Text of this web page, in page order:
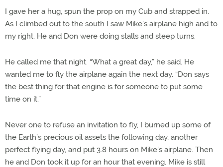
I gave her a hug, spun the prop on my Cub and strapped in.
As I climbed out to the south I saw Mike’s airplane high and to
my right. He and Don were doing stalls and steep turns.
He called me that night. “What a great day,” he said. He
wanted me to fly the airplane again the next day. “Don says
the best thing for that engine is for someone to put some
time on it.”
Never one to refuse an invitation to fly, I burned up some of
the Earth’s precious oil assets the following day, another
perfect flying day, and put 3.8 hours on Mike’s airplane. Then
he and Don took it up for an hour that evening. Mike is still